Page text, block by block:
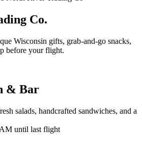
Co.
Wisconsin gifts, grab-and-go snacks,
before your flight.
& Bar
salads, handcrafted sandwiches, and a
until last flight